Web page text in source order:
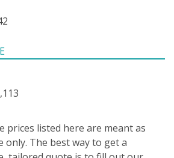
prices listed here are meant as
only. The best way to get a